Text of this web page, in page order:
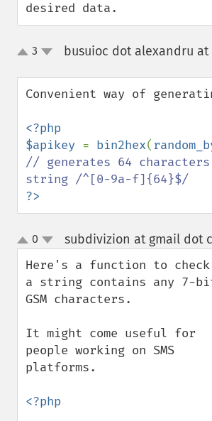
desired data.
up3 busuioc dot alexandru
Convenient way of
<?php
$apikey = bin2hex(
// generates 64
?>
up
down
0 subdivizion at gmail dot
Here's a function to
a string contains any 7-
GSM characters.
It might come useful for
people working on SMS
platforms.
<?php